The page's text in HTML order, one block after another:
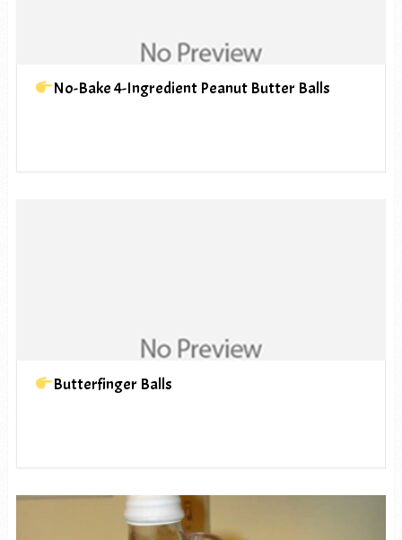
No-Bake 4-Ingredient Peanut Butter Balls
Butterfinger Balls